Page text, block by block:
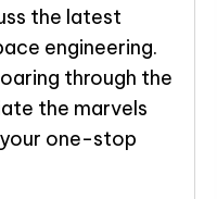
the latest
engineering.
through the
the marvels
one-stop